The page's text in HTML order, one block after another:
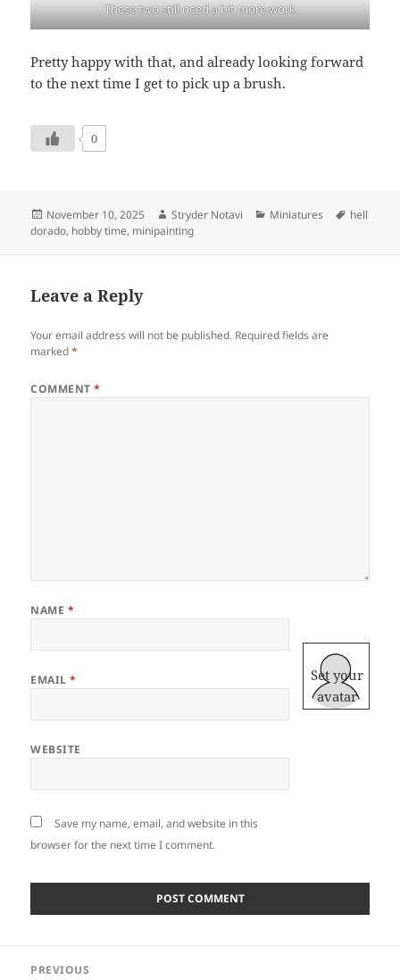
These two still need a bit more work
Pretty happy with that, and already looking forward
to the next time I get to pick up a brush.
0
Posted
on
November 10, 2025 Author
Stryder Notavi Categories
Miniatures Tags
hell
dorado, hobby time, minipainting
Leave a Reply
Your email address will not be published. Required fields are
marked*
COMMENT*
NAME *
EMAIL*
WEBSITE
Save my name, email, and website in this
browser for the next time I comment.
Set your
avatar
PREVIOUS